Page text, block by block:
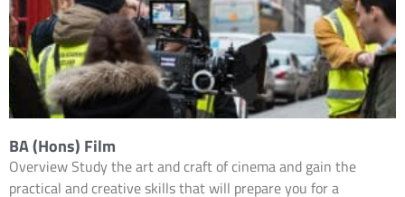
BA (Hons) Film
Overview Study the art and craft of cinema and gain the
practical and creative skills that will prepare you for a